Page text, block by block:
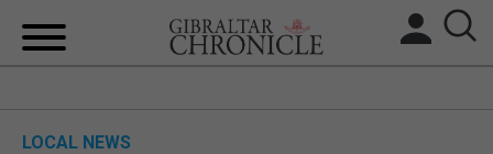
LOCAL NEWS